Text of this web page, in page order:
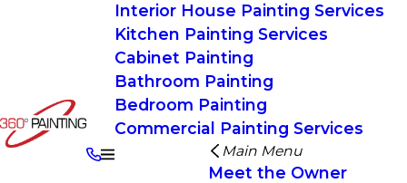
Interior House Painting Services
Kitchen Painting Services
Cabinet Painting
Bathroom Painting
Bedroom Painting
Commercial Painting Services
Main Menu
Meet the Owner